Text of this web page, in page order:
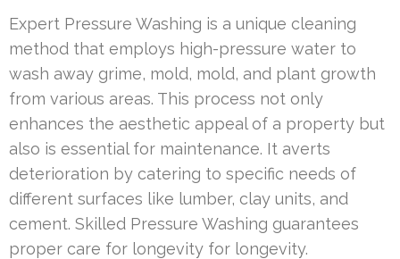
Expert Pressure Washing is a unique cleaning
method that employs high-pressure water to
wash away grime, mold, mold, and plant growth
from various areas. This process not only
enhances the aesthetic appeal of a property but
also is essential for maintenance. It averts
deterioration by catering to specific needs of
different surfaces like lumber, clay units, and
cement. Skilled Pressure Washing guarantees
proper care for longevity for longevity.